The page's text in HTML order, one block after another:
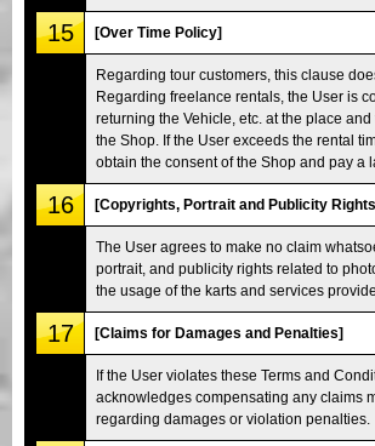
15 [Over Time Policy]
Regarding tour customers, this clause
Regarding freelance rentals, the User is
returning the Vehicle, etc. at the place
the Shop. If the User exceeds the rental
obtain the consent of the Shop and pay a
16 [Copyrights, Portrait and Publicity
The User agrees to make no claim
portrait, and publicity rights related to
the usage of the karts and services
17 [Claims for Damages and Penalties]
If the User violates these Terms and
acknowledges compensating any claims
regarding damages or violation penalties.